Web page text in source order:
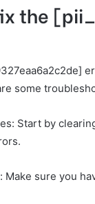
the
some
Start by
Make sure you